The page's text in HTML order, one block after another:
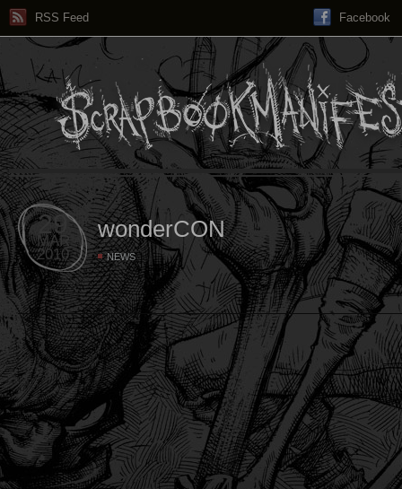
RSS Feed Facebook
29
MAR
2010
wonderCON
NEWS